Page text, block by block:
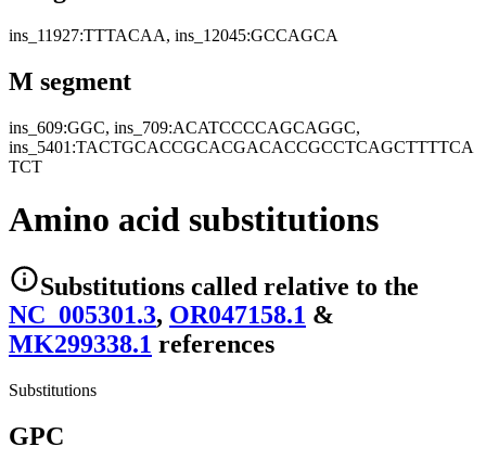
ins_11927:TTTACAA, ins_12045:GCCAGCA
M segment
ins_609:GGC, ins_709:ACATCCCCAGCAGGC,
ins_5401:TACTGCACCGCACGACACCGCCTCAGCTTTTCA
TCT
Amino acid substitutions
Substitutions called relative to the
NC_005301.3, OR047158.1 &
MK299338.1 references
Substitutions
GPC